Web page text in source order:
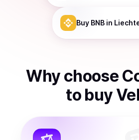
Buy BNB in
Why choose
to buy